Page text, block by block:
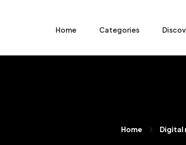
Home Categories
Home Digital